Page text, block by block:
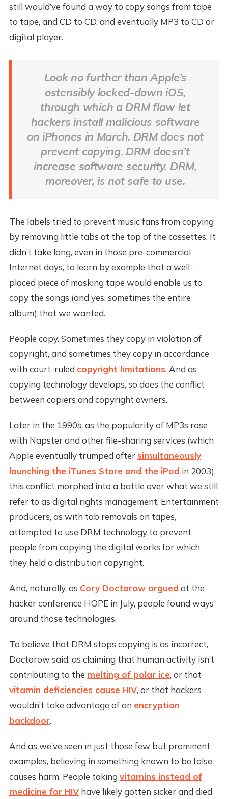
still would’ve found a way to copy songs from tape
to tape, and CD to CD, and eventually MP3 to CD or
digital player.
Look no further than Apple’s
ostensibly locked-down iOS,
through which a DRM flaw let
hackers install malicious software
on iPhones in March. DRM does not
prevent copying. DRM doesn’t
increase software security. DRM,
moreover, is not safe to use.
The labels tried to prevent music fans from copying
by removing little tabs at the top of the cassettes. It
didn’t take long, even in those pre-commercial
Internet days, to learn by example that a well-
placed piece of masking tape would enable us to
copy the songs (and yes, sometimes the entire
album) that we wanted.
People copy. Sometimes they copy in violation of
copyright, and sometimes they copy in accordance
with court-ruled copyright limitations. And as
copying technology develops, so does the conflict
between copiers and copyright owners.
Later in the 1990s, as the popularity of MP3s rose
with Napster and other file-sharing services (which
Apple eventually trumped after simultaneously
launching the iTunes Store and the iPod in 2003),
this conflict morphed into a battle over what we still
refer to as digital rights management. Entertainment
producers, as with tab removals on tapes,
attempted to use DRM technology to prevent
people from copying the digital works for which
they held a distribution copyright.
And, naturally, as Cory Doctorow argued at the
hacker conference HOPE in July, people found ways
around those technologies.
To believe that DRM stops copying is as incorrect,
Doctorow said, as claiming that human activity isn’t
contributing to the melting of polar ice, or that
vitamin deficiencies cause HIV, or that hackers
wouldn’t take advantage of an encryption
backdoor.
And as we’ve seen in just those few but prominent
examples, believing in something known to be false
causes harm. People takingvitamins instead of
medicine for HIVhave likely gotten sicker and died